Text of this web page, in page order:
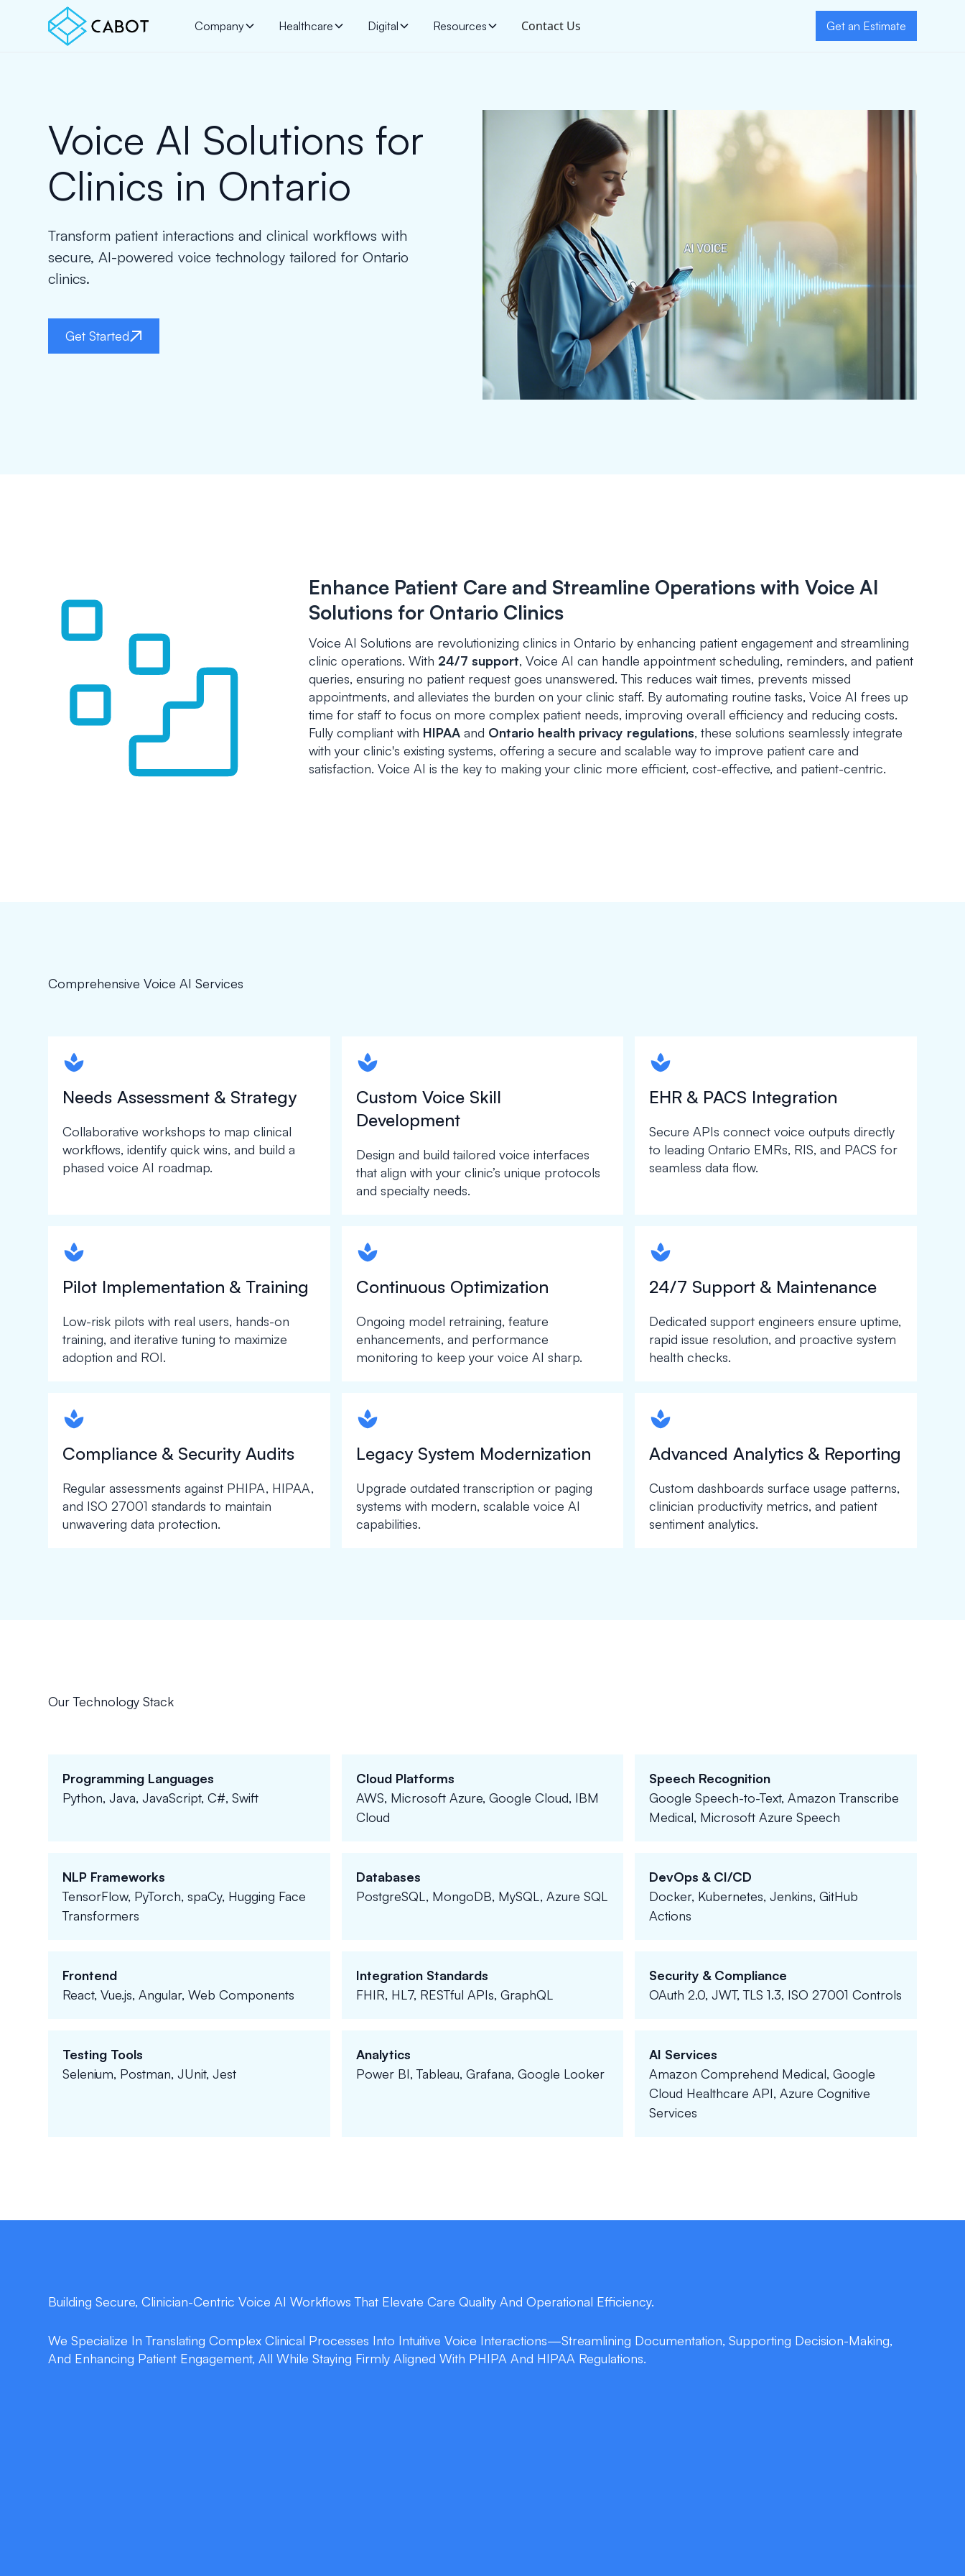
Company Healthcare Digital Resources Contact Us Get an Estimate
Voice AI Solutions for
Clinics in Ontario
Transform patient interactions and clinical workflows with
secure, AI-powered voice technology tailored for Ontario
clinics.
Get Started
Enhance Patient Care and Streamline Operations with Voice AI
Solutions for Ontario Clinics
Voice AI Solutions are revolutionizing clinics in Ontario by enhancing patient engagement and streamlining
clinic operations. With 24/7 support, Voice AI can handle appointment scheduling, reminders, and patient
queries, ensuring no patient request goes unanswered. This reduces wait times, prevents missed
appointments, and alleviates the burden on your clinic staff. By automating routine tasks, Voice AI frees up
time for staff to focus on more complex patient needs, improving overall efficiency and reducing costs.
Fully compliant with HIPAAand Ontario health privacy regulations, these solutions seamlessly integrate
with your clinic's existing systems, offering a secure and scalable way to improve patient care and
satisfaction. Voice AI is the key to making your clinic more efficient, cost-effective, and patient-centric.
Comprehensive Voice AI Services
spapa1
Needs Assessment & Strategy
Collaborative workshops to map clinical
workflows, identify quick wins, and build a
phased voice AI roadmap.
spapa1
Custom Voice Skill
Development
Design and build tailored voice interfaces
that align with your clinic’s unique protocols
and specialty needs.
spapa1
EHR & PACS Integration
Secure APIs connect voice outputs directly
to leading Ontario EMRs, RIS, and PACS for
seamless data flow.
spapa1
Pilot Implementation & Training
Low-risk pilots with real users, hands-on
training, and iterative tuning to maximize
adoption and ROI.
spapa1
Continuous Optimization
Ongoing model retraining, feature
enhancements, and performance
monitoring to keep your voice AI sharp.
spapa1
24/7 Support & Maintenance
Dedicated support engineers ensure uptime,
rapid issue resolution, and proactive system
health checks.
spapa1
Compliance & Security Audits
Regular assessments against PHIPA, HIPAA,
and ISO 27001 standards to maintain
unwavering data protection.
spapa1
Legacy System Modernization
Upgrade outdated transcription or paging
systems with modern, scalable voice AI
capabilities.
spapa1
Advanced Analytics & Reporting
Custom dashboards surface usage patterns,
clinician productivity metrics, and patient
sentiment analytics.
Our Technology Stack
Programming Languages
Python, Java, JavaScript, C#, Swift
Cloud Platforms
AWS, Microsoft Azure, Google Cloud, IBM
Cloud
Speech Recognition
Google Speech-to-Text, Amazon Transcribe
Medical, Microsoft Azure Speech
NLP Frameworks
TensorFlow, PyTorch, spaCy, Hugging Face
Transformers
Databases
PostgreSQL, MongoDB, MySQL, Azure SQL
DevOps & CI/CD
Docker, Kubernetes, Jenkins, GitHub
Actions
Frontend
React, Vue.js, Angular, Web Components
Integration Standards
FHIR, HL7, RESTful APIs, GraphQL
Security & Compliance
OAuth 2.0, JWT, TLS 1.3, ISO 27001 Controls
Testing Tools
Selenium, Postman, JUnit, Jest
Analytics
Power BI, Tableau, Grafana, Google Looker
AI Services
Amazon Comprehend Medical, Google
Cloud Healthcare API, Azure Cognitive
Services
Building Secure, Clinician-Centric Voice AI Workflows That Elevate Care Quality And Operational Efficiency.
We Specialize In Translating Complex Clinical Processes Into Intuitive Voice Interactions—Streamlining Documentation, Supporting Decision-Making,
And Enhancing Patient Engagement, All While Staying Firmly Aligned With PHIPA And HIPAA Regulations.